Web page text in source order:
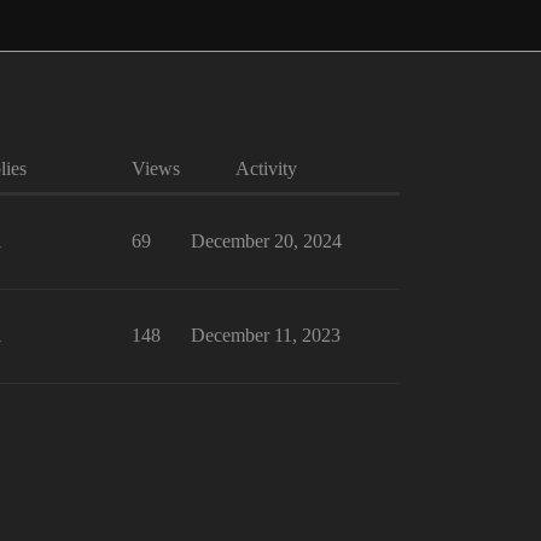
Views Activity
69 December 20, 2024
148 December 11, 2023